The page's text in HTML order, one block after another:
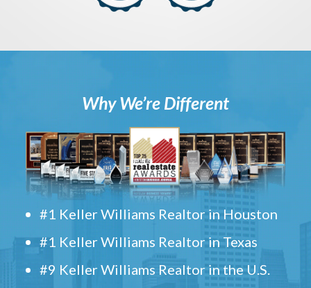
Why We’re Different
#1 Keller Williams Realtor in Houston
#1 Keller Williams Realtor in Texas
#9 Keller Williams Realtor in the U.S.